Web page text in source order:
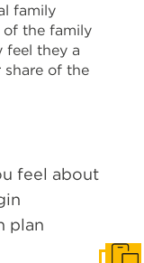
family
of the family
feel they a
of the
feel about
plan